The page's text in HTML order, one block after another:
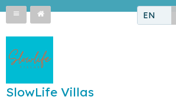
EN
SlowLife Villas